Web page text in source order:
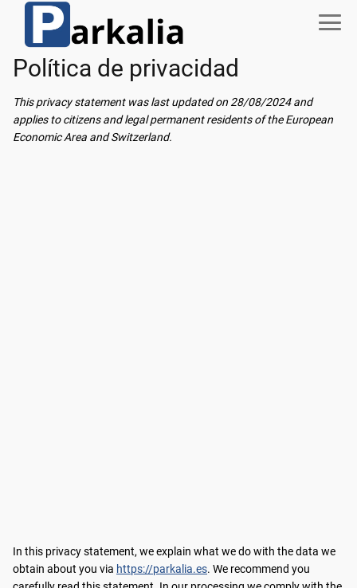
Política de privacidad
This privacy statement was last updated on 28/08/2024 and
applies to citizens and legal permanent residents of the European
Economic Area and Switzerland.
In this privacy statement, we explain what we do with the data we
obtain about you via https://parkalia.es. We recommend you